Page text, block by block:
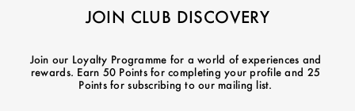
JOIN CLUB DISCOVERY
Join our Loyalty Programme for a world of experiences and
rewards. Earn 50 Points for completing your profile and 25
Points for subscribing to our mailing list.